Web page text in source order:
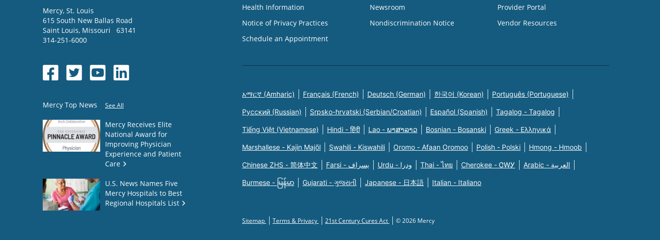
Mercy, St. Louis
615 South New Ballas Road
Saint Louis, Missouri
63141
314-251-6000
Mercy Top News See All
Mercy Receives Elite
National Award for
Improving Physician
Experience and Patient
Care
U.S. News Names Five
Mercy Hospitals to Best
Regional Hospitals List
Health Information
Notice of Privacy Practices
Schedule an Appointment
Newsroom
Nondiscrimination Notice
Provider Portal
Vendor Resources
አማርኛ (Amharic) Français (French) Deutsch (German) 한국어 (Korean) Português (Portuguese)
Русский (Russian) Srpsko-hrvatski (Serbian/Croatian) Español (Spanish) Tagalog - Tagalog
Tiếng Việt (Vietnamese) Hindi - हिंदी Lao - ພາສາລາວ Bosnian - Bosanski Greek - Eλληνικά
Marshallese - Kajin Majõl Swahili - Kiswahili Oromo - Afaan Oromoo Polish - Polski Hmong - Hmoob
Chinese ZHS - 简体中文 Farsi - یسراف Urdu - ودرا Thai - ไทย Cherokee - ᏣᎳᎩ Arabic - العربية
Burmese - မြန်မာ Gujarati - ગુજરાતી Japanese - 日本語 Italian - Italiano
Sitemap Terms & Privacy 21st Century Cures Act © 2026 Mercy